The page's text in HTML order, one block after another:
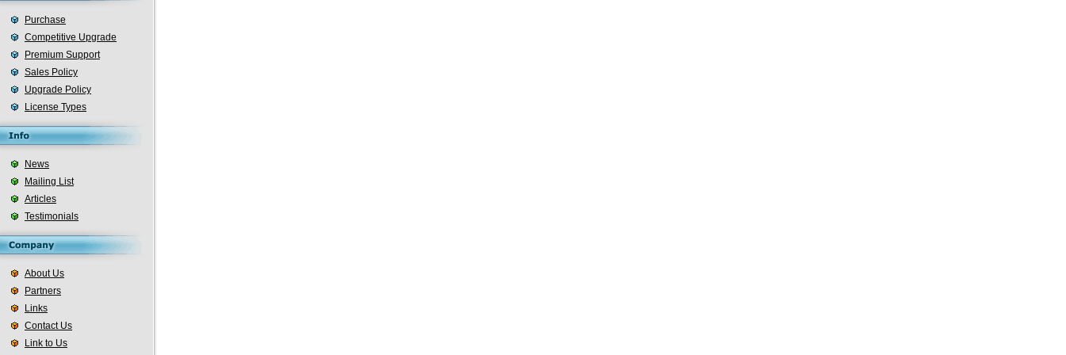
Purchase
Competitive Upgrade
Premium Support
Sales Policy
Upgrade Policy
License Types
News
Mailing List
Articles
Testimonials
About Us
Partners
Links
Contact Us
Link to Us